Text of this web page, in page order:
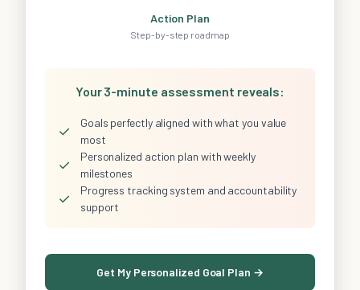
Action Plan
Step-by-step roadmap
Your 3-minute assessment reveals:
✓
Goals perfectly aligned with what you value
most
✓
Personalized action plan with weekly
milestones
✓
Progress tracking system and accountability
support
Get My Personalized Goal Plan →